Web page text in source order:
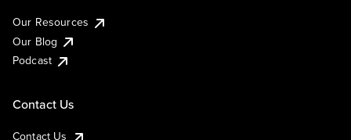
Our Resources
Our Blog
Podcast
Contact Us
Contact Us